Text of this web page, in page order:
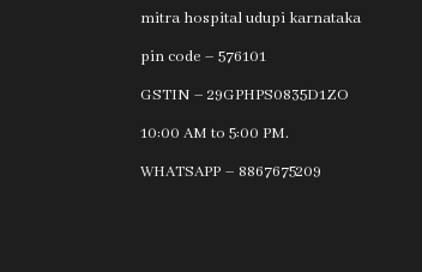
mitra hospital udupi karnataka
pin code – 576101
GSTIN – 29GPHPS0835D1ZO
10:00 AM to 5:00 PM.
WHATSAPP – 8867675209